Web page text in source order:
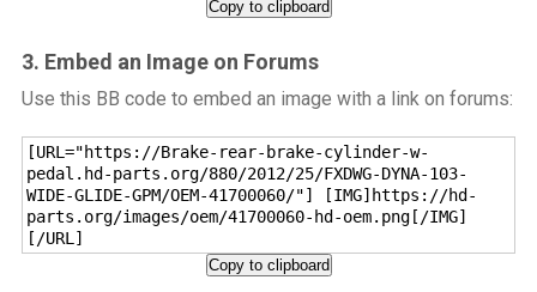
Copy to clipboard
3. Embed an Image on Forums
Use this BB code to embed an image with a link on forums:
[URL="https://Brake-rear-brake-cylinder-w-
pedal.hd-parts.org/880/2012/25/FXDWG-DYNA-103-
WIDE-GLIDE-GPM/OEM-41700060/"] [IMG]https://hd-
parts.org/images/oem/41700060-hd-oem.png[/IMG]
[/URL]
Copy to clipboard